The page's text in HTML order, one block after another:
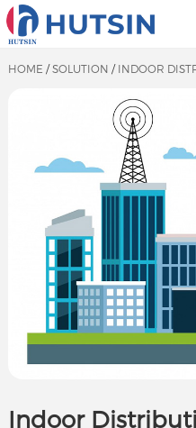
Home
Product
Contact
HOME /SOLUTION / INDOOR
Indoor